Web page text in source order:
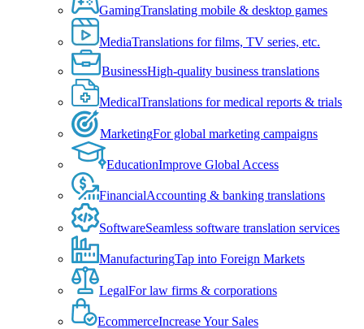
GamingTranslating mobile & desktop games
MediaTranslations for films, TV series, etc.
BusinessHigh-quality business translations
MedicalTranslations for medical reports & trials
MarketingFor global marketing campaigns
EducationImprove Global Access
FinancialAccounting & banking translations
SoftwareSeamless software translation services
ManufacturingTap into Foreign Markets
LegalFor law firms & corporations
EcommerceIncrease Your Sales